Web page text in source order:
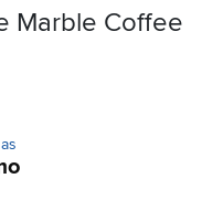
Marble Coffee